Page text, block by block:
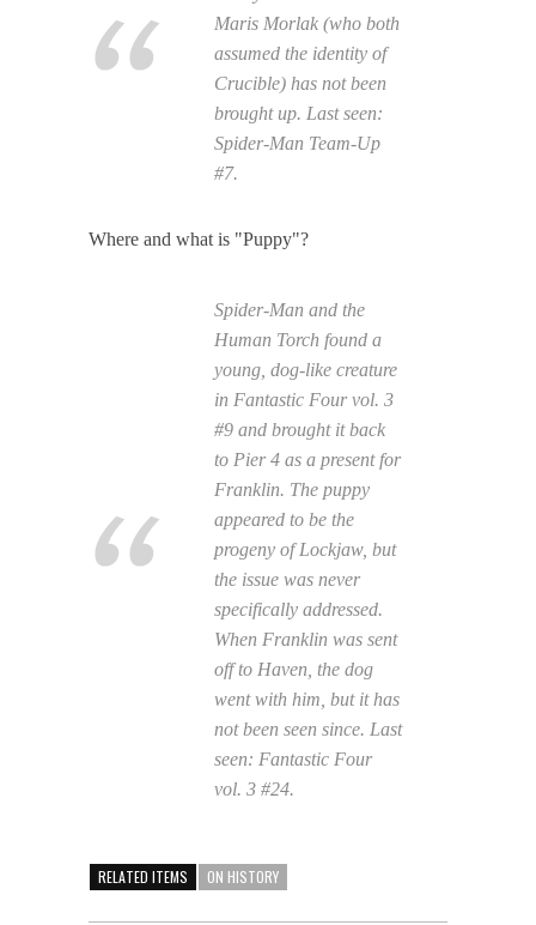
Maris Morlak (who both
assumed the identity of
Crucible) has not been
brought up. Last seen:
Spider-Man Team-Up
#7.
Where and what is "Puppy"?
Spider-Man and the
Human Torch found a
young, dog-like creature
in Fantastic Four vol. 3
#9 and brought it back
to Pier 4 as a present for
Franklin. The puppy
appeared to be the
progeny of Lockjaw, but
the issue was never
specifically addressed.
When Franklin was sent
off to Haven, the dog
went with him, but it has
not been seen since. Last
seen: Fantastic Four
vol. 3 #24.
RELATED ITEMS ON HISTORY